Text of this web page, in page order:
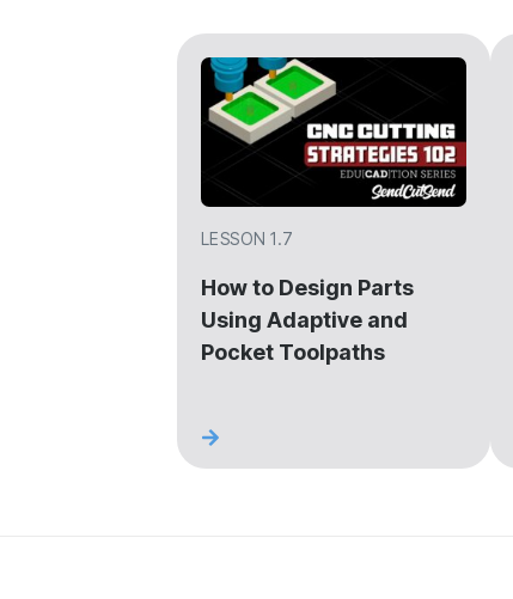
LESSON 1.7
How to Design Parts
Using Adaptive and
Pocket Toolpaths